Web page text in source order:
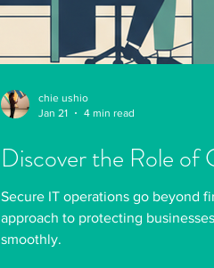
Discover the Role of
Secure IT operations go beyond
approach to protecting
smoothly.
chie ushio
Jan 21
4 min read